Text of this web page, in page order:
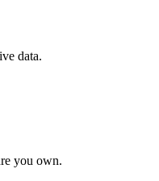
data.
you own.